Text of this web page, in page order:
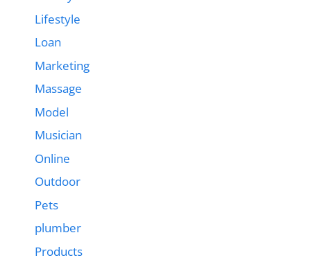
Lifestyle
Loan
Marketing
Massage
Model
Musician
Online
Outdoor
Pets
plumber
Products